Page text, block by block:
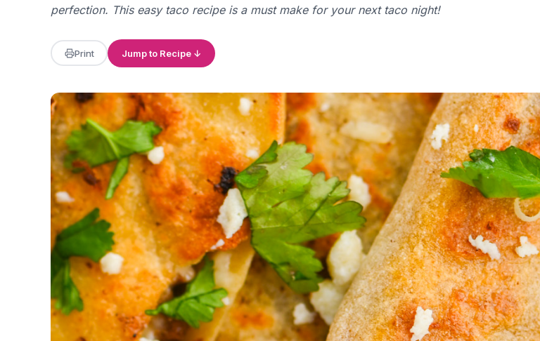
perfection. This easy taco recipe is a must make for your next taco night!
Print Jump to Recipe ↓